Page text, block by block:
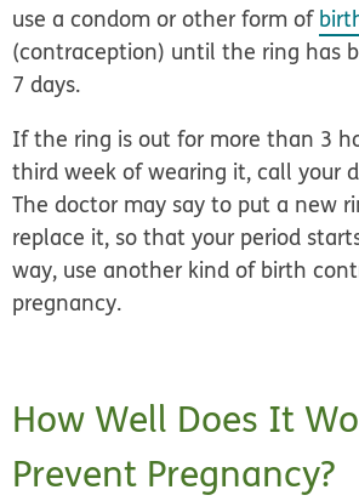
use a condom or other form of
(contraception) until the ring has
7 days.
If the ring is out for more than 3
third week of wearing it, call your
The doctor may say to put a new
replace it, so that your period
way, use another kind of birth
pregnancy.
How Well Does It
Prevent Pregnancy?